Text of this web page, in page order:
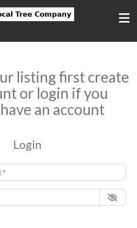
listing first create
or login if you
an account
Login